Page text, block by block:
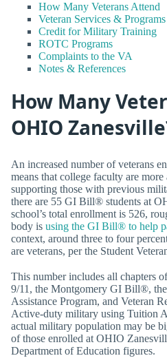
How Many Veterans Attend
Veteran Services & Programs
Credit for Military Training
ROTC Programs
Complaints to the VA
Notes & References
How Many
OHIO
An increased number of veterans
means that college faculty are
supporting those with previous
there are 55 GI Bill® students at
school’s total enrollment is 526,
body is using the GI Bill® to help
context, around three to four
are veterans, per the Student
This number includes all chapters
9/11, the Montgomery GI Bill®,
Assistance Program, and Veteran
Active-duty military using Tuition
actual military population may be
of those enrolled at OHIO
Department of Education figures.